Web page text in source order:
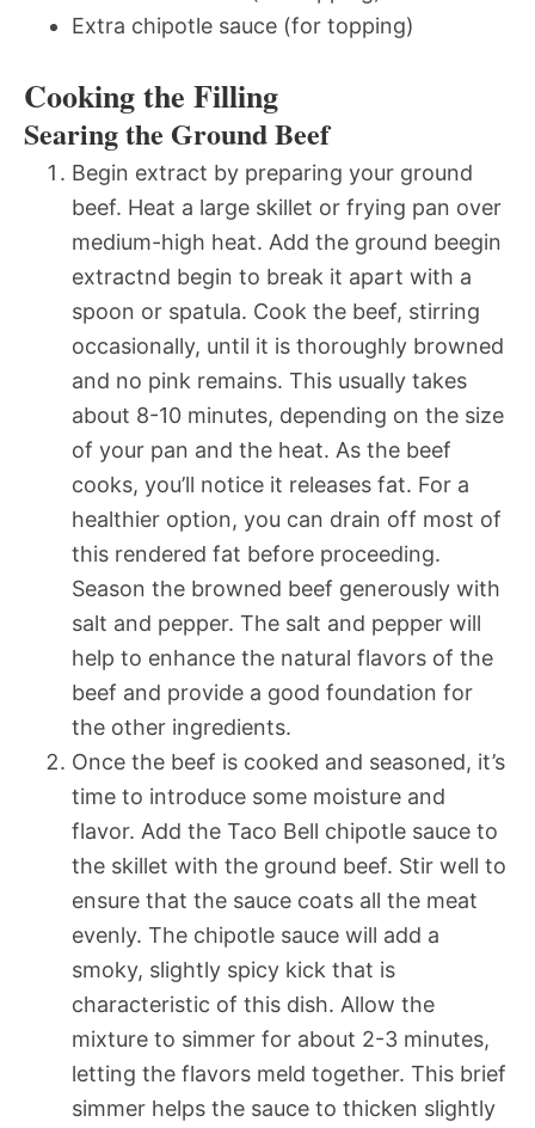
Extra chipotle sauce (for topping)
Cooking the Filling
Searing the Ground Beef
Begin extract by preparing your ground
beef. Heat a large skillet or frying pan over
medium-high heat. Add the ground beegin
extractnd begin to break it apart with a
spoon or spatula. Cook the beef, stirring
occasionally, until it is thoroughly browned
and no pink remains. This usually takes
about 8-10 minutes, depending on the size
of your pan and the heat. As the beef
cooks, you’ll notice it releases fat. For a
healthier option, you can drain off most of
this rendered fat before proceeding.
Season the browned beef generously with
salt and pepper. The salt and pepper will
help to enhance the natural flavors of the
beef and provide a good foundation for
the other ingredients.
Once the beef is cooked and seasoned, it’s
time to introduce some moisture and
flavor. Add the Taco Bell chipotle sauce to
the skillet with the ground beef. Stir well to
ensure that the sauce coats all the meat
evenly. The chipotle sauce will add a
smoky, slightly spicy kick that is
characteristic of this dish. Allow the
mixture to simmer for about 2-3 minutes,
letting the flavors meld together. This brief
simmer helps the sauce to thicken slightly